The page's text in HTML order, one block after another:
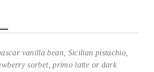
vanilla bean, Sicilian pistachio,
sorbet, primo latte or dark